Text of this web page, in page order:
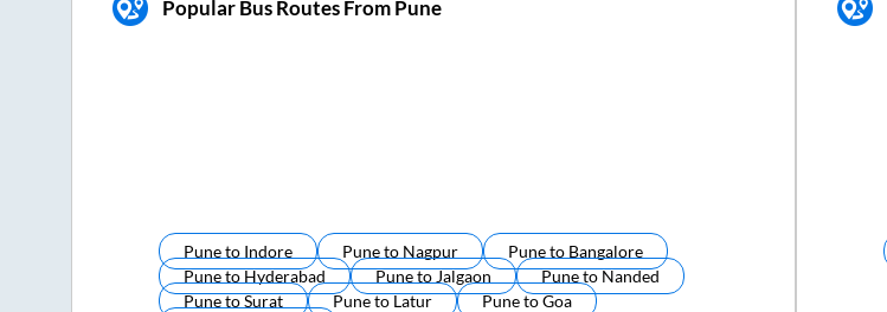
Popular Bus Routes From Pune
Puneto Indore Puneto Nagpur Puneto Bangalore
PunetoHyderabad PunetoJalgaon PunetoNanded
PunetoSurat PunetoLatur PunetoGoa